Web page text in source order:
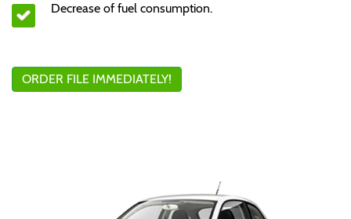
Decrease of fuel consumption.
ORDER FILE IMMEDIATELY!